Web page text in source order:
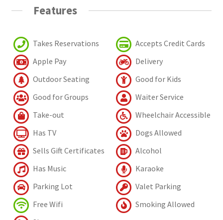
Features
Takes Reservations
Accepts Credit Cards
Apple Pay
Delivery
Outdoor Seating
Good for Kids
Good for Groups
Waiter Service
Take-out
Wheelchair Accessible
Has TV
Dogs Allowed
Sells Gift Certificates
Alcohol
Has Music
Karaoke
Parking Lot
Valet Parking
Free Wifi
Smoking Allowed